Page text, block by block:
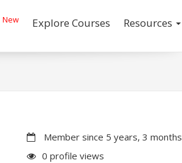
New Explore Courses Resources
Member since 5 years, 3 months
0 profile views